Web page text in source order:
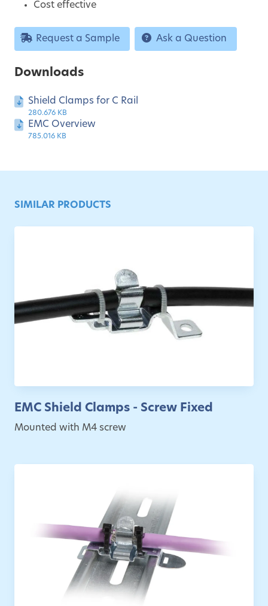
Cost effective
Request a Sample Ask a Question
Downloads
Shield Clamps for C Rail
280.676 KB
EMC Overview
785.016 KB
SIMILAR PRODUCTS
EMC Shield Clamps - Screw Fixed
Mounted with M4 screw